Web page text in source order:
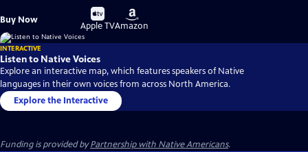
Buy Now
Buy
on
Apple TV
Buy
on
Amazon
INTERACTIVE
Listen to Native Voices
Explore an interactive map, which features speakers of Native
languages in their own voices from across North America.
Explore the Interactive
Funding is provided byPartnership with Native Americans.